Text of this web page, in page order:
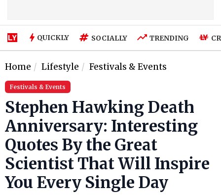
QUICKLY SOCIALLY TRENDING
Home Lifestyle Festivals & Events
Festivals & Events
Stephen Hawking Death
Anniversary: Interesting
Quotes By the Great
Scientist That Will Inspire
You Every Single Day